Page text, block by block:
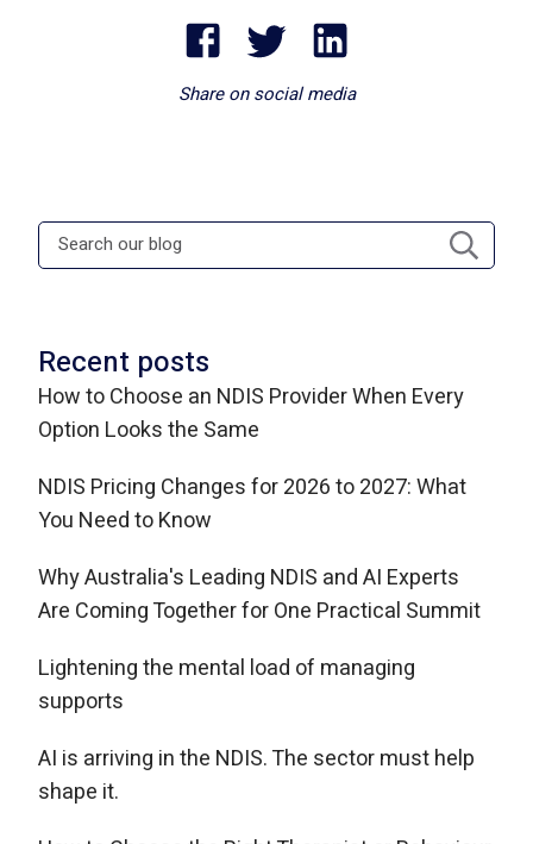
Share on social media
Recent posts
How to Choose an NDIS Provider When Every
Option Looks the Same
NDIS Pricing Changes for 2026 to 2027: What
You Need to Know
Why Australia's Leading NDIS and AI Experts
Are Coming Together for One Practical Summit
Lightening the mental load of managing
supports
AI is arriving in the NDIS. The sector must help
shape it.